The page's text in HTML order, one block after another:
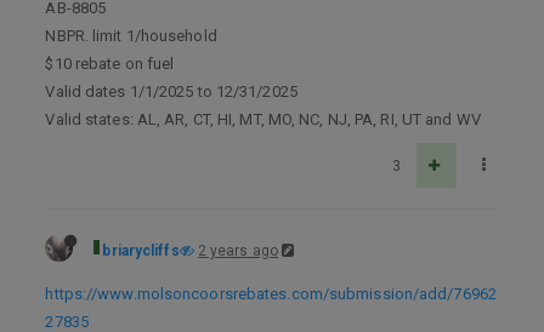
AB-8805
NBPR. limit 1/household
$10 rebate on fuel
Valid dates 1/1/2025 to 12/31/2025
Valid states: AL, AR, CT, HI, MT, MO, NC, NJ, PA, RI, UT and WV
3
briarycliffs 2 years ago
https://www.molsoncoorsrebates.com/submission/add/76962
27835